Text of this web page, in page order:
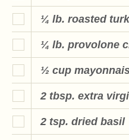
¼ lb. roasted
¼ lb. provolone
½ cup
2 tbsp. extra
2 tsp. dried basil